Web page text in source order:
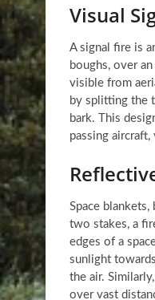
Visual
A signal fire is
boughs, over
visible from
by splitting the
bark. This
passing
Space
two stakes, a
edges of a
sunlight
the air.
over vast